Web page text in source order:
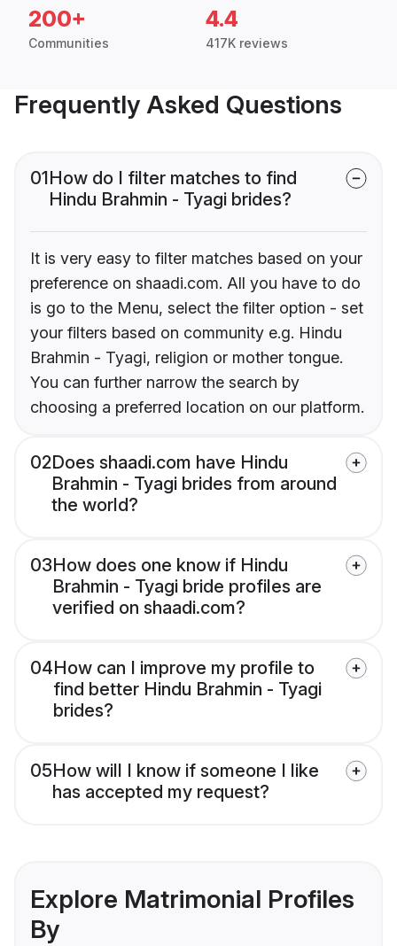
200+
Communities
4.4
417K reviews
Frequently Asked Questions
01How do I filter matches to find
Hindu Brahmin - Tyagi brides?
It is very easy to filter matches based on your
preference on shaadi.com. All you have to do
is go to the Menu, select the filter option - set
your filters based on community e.g. Hindu
Brahmin - Tyagi, religion or mother tongue.
You can further narrow the search by
choosing a preferred location on our platform.
02Does shaadi.com have Hindu
Brahmin - Tyagi brides from around
the world?
03How does one know if Hindu
Brahmin - Tyagi bride profiles are
verified on shaadi.com?
04How can I improve my profile to
find better Hindu Brahmin - Tyagi
brides?
05How will I know if someone I like
has accepted my request?
Explore Matrimonial Profiles
By